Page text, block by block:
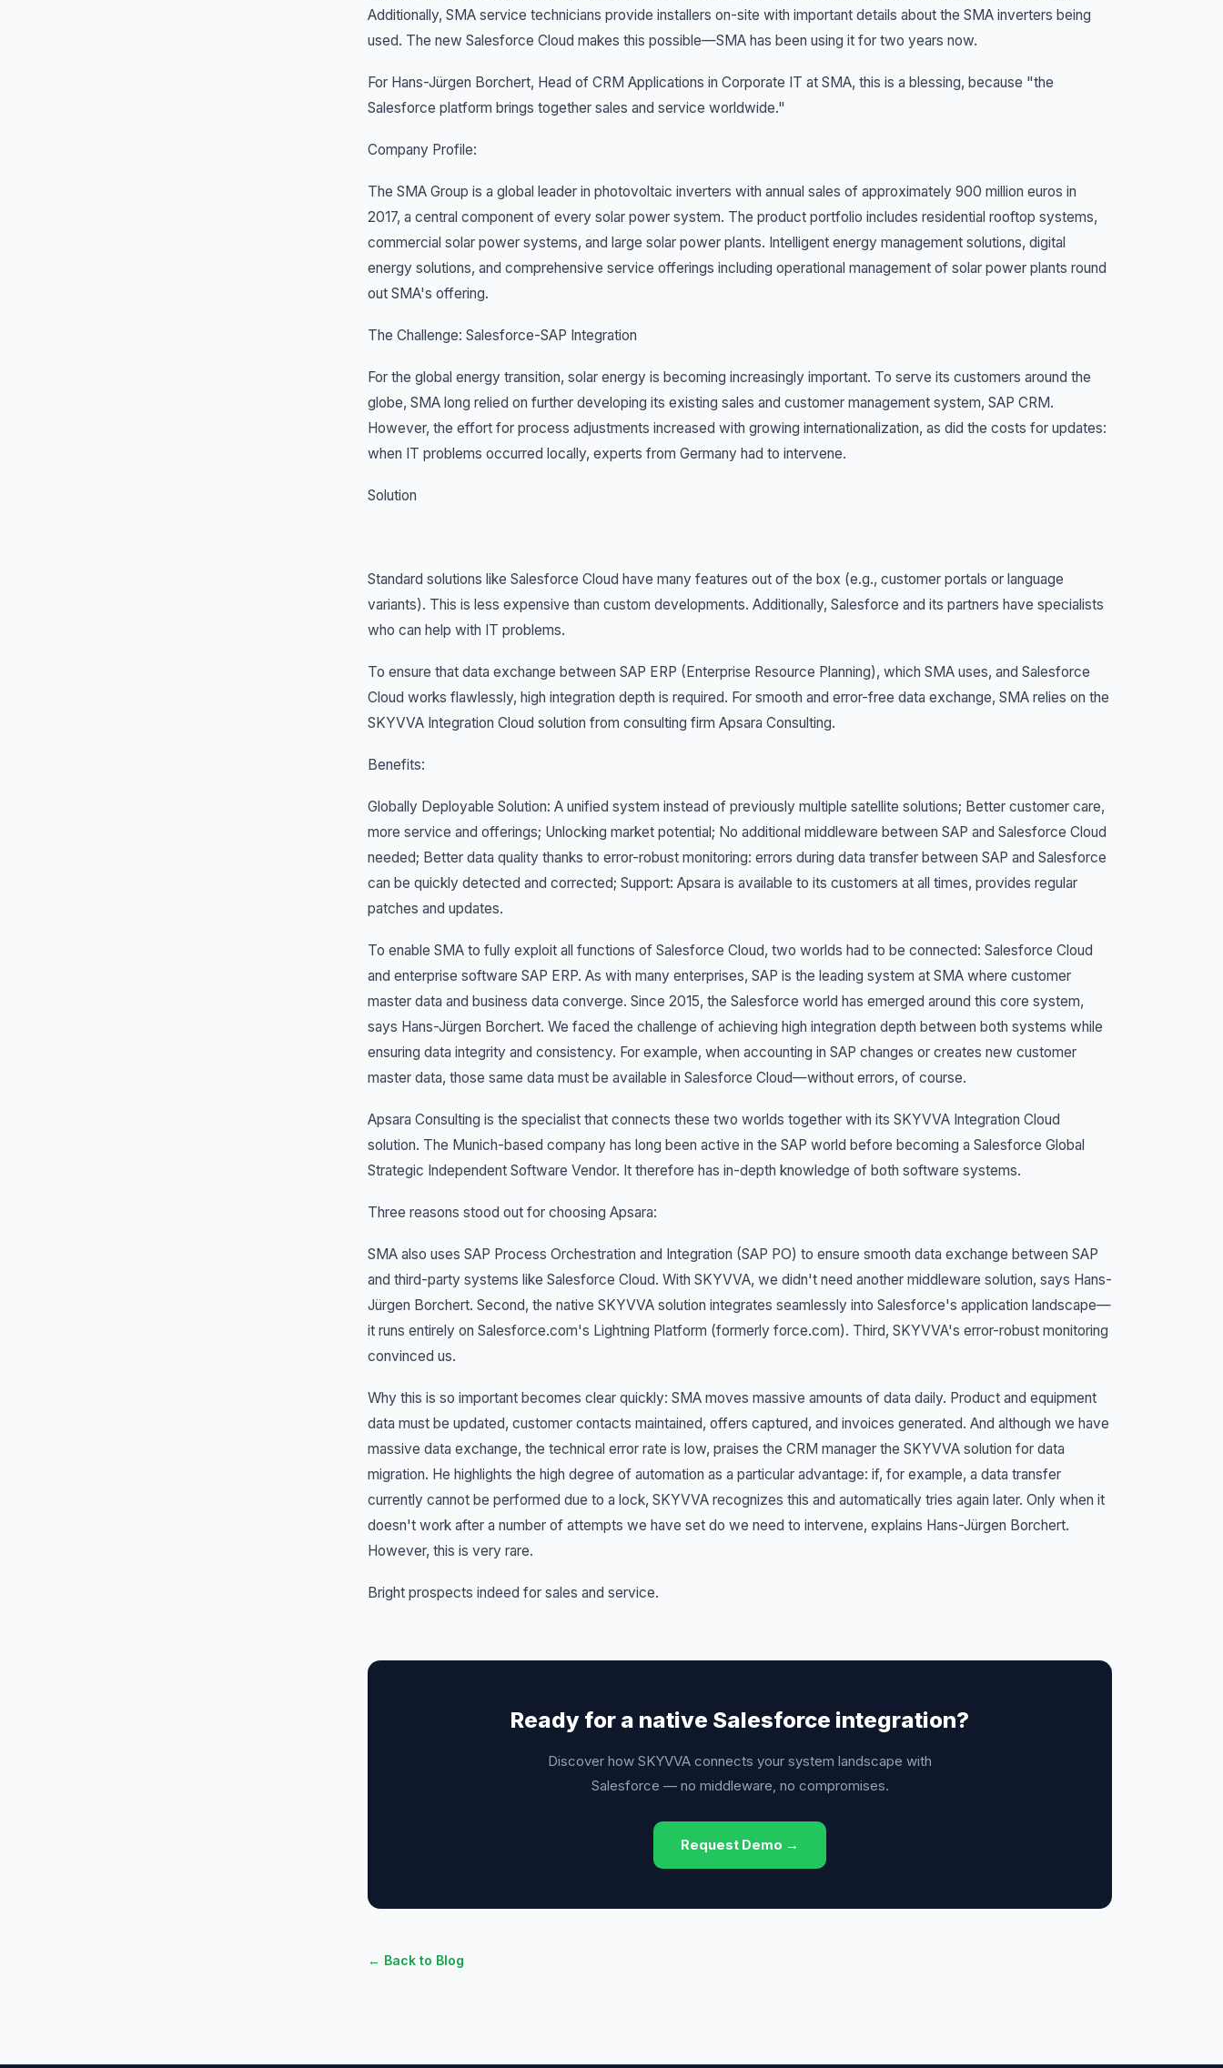
Additionally, SMA service technicians provide installers on-site with important details about the SMA inverters being
used. The new Salesforce Cloud makes this possible—SMA has been using it for two years now.
For Hans-Jürgen Borchert, Head of CRM Applications in Corporate IT at SMA, this is a blessing, because "the
Salesforce platform brings together sales and service worldwide."
Company Profile:
The SMA Group is a global leader in photovoltaic inverters with annual sales of approximately 900 million euros in
2017, a central component of every solar power system. The product portfolio includes residential rooftop systems,
commercial solar power systems, and large solar power plants. Intelligent energy management solutions, digital
energy solutions, and comprehensive service offerings including operational management of solar power plants round
out SMA's offering.
The Challenge: Salesforce-SAP Integration
For the global energy transition, solar energy is becoming increasingly important. To serve its customers around the
globe, SMA long relied on further developing its existing sales and customer management system, SAP CRM.
However, the effort for process adjustments increased with growing internationalization, as did the costs for updates:
when IT problems occurred locally, experts from Germany had to intervene.
Solution
Standard solutions like Salesforce Cloud have many features out of the box (e.g., customer portals or language
variants). This is less expensive than custom developments. Additionally, Salesforce and its partners have specialists
who can help with IT problems.
To ensure that data exchange between SAP ERP (Enterprise Resource Planning), which SMA uses, and Salesforce
Cloud works flawlessly, high integration depth is required. For smooth and error-free data exchange, SMA relies on the
SKYVVA Integration Cloud solution from consulting firm Apsara Consulting.
Benefits:
Globally Deployable Solution: A unified system instead of previously multiple satellite solutions; Better customer care,
more service and offerings; Unlocking market potential; No additional middleware between SAP and Salesforce Cloud
needed; Better data quality thanks to error-robust monitoring: errors during data transfer between SAP and Salesforce
can be quickly detected and corrected; Support: Apsara is available to its customers at all times, provides regular
patches and updates.
To enable SMA to fully exploit all functions of Salesforce Cloud, two worlds had to be connected: Salesforce Cloud
and enterprise software SAP ERP. As with many enterprises, SAP is the leading system at SMA where customer
master data and business data converge. Since 2015, the Salesforce world has emerged around this core system,
says Hans-Jürgen Borchert. We faced the challenge of achieving high integration depth between both systems while
ensuring data integrity and consistency. For example, when accounting in SAP changes or creates new customer
master data, those same data must be available in Salesforce Cloud—without errors, of course.
Apsara Consulting is the specialist that connects these two worlds together with its SKYVVA Integration Cloud
solution. The Munich-based company has long been active in the SAP world before becoming a Salesforce Global
Strategic Independent Software Vendor. It therefore has in-depth knowledge of both software systems.
Three reasons stood out for choosing Apsara:
SMA also uses SAP Process Orchestration and Integration (SAP PO) to ensure smooth data exchange between SAP
and third-party systems like Salesforce Cloud. With SKYVVA, we didn't need another middleware solution, says Hans-
Jürgen Borchert. Second, the native SKYVVA solution integrates seamlessly into Salesforce's application landscape—
it runs entirely on Salesforce.com's Lightning Platform (formerly force.com). Third, SKYVVA's error-robust monitoring
convinced us.
Why this is so important becomes clear quickly: SMA moves massive amounts of data daily. Product and equipment
data must be updated, customer contacts maintained, offers captured, and invoices generated. And although we have
massive data exchange, the technical error rate is low, praises the CRM manager the SKYVVA solution for data
migration. He highlights the high degree of automation as a particular advantage: if, for example, a data transfer
currently cannot be performed due to a lock, SKYVVA recognizes this and automatically tries again later. Only when it
doesn't work after a number of attempts we have set do we need to intervene, explains Hans-Jürgen Borchert.
However, this is very rare.
Bright prospects indeed for sales and service.
Ready for a native Salesforce integration?
Discover how SKYVVA connects your system landscape with
Salesforce — no middleware, no compromises.
Request Demo →
← Back to Blog